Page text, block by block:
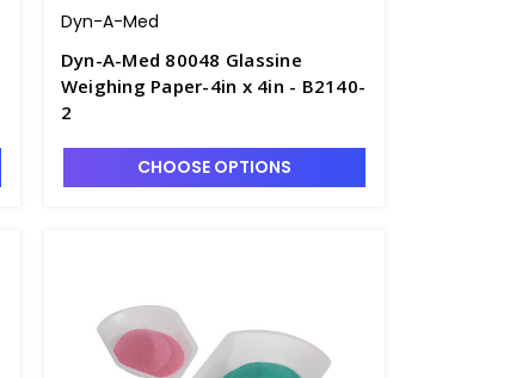
Dyn-A-Med
Dyn-A-Med 80048 Glassine
Weighing Paper-4in x 4in - B2140-
2
CHOOSE OPTIONS